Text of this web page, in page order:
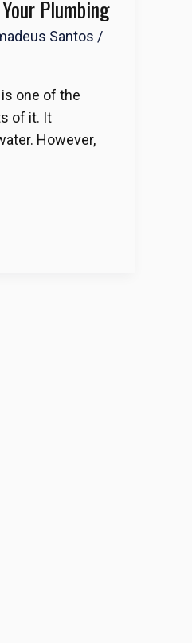
Plumbing
Santos /
is one of the
of it. It
However,